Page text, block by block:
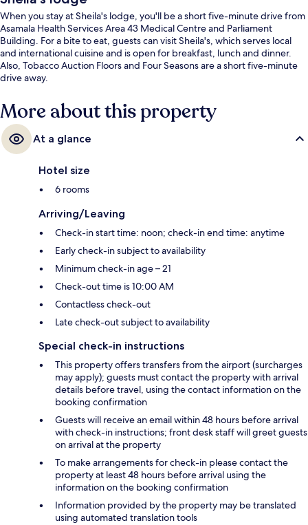
When you stay at Sheila's lodge, you'll be a short five-minute drive from
Asamala Health Services Area 43 Medical Centre and Parliament
Building. For a bite to eat, guests can visit Sheila's, which serves local
and international cuisine and is open for breakfast, lunch and dinner.
Also, Tobacco Auction Floors and Four Seasons are a short five-minute
drive away.
More about this property
At a glance
Hotel size
6 rooms
Arriving/Leaving
Check-in start time: noon; check-in end time: anytime
Early check-in subject to availability
Minimum check-in age – 21
Check-out time is 10:00 AM
Contactless check-out
Late check-out subject to availability
Special check-in instructions
This property offers transfers from the airport (surcharges
may apply); guests must contact the property with arrival
details before travel, using the contact information on the
booking confirmation
Guests will receive an email within 48 hours before arrival
with check-in instructions; front desk staff will greet guests
on arrival at the property
To make arrangements for check-in please contact the
property at least 48 hours before arrival using the
information on the booking confirmation
Information provided by the property may be translated
using automated translation tools